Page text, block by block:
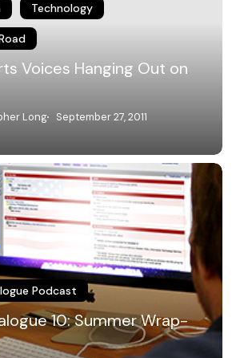
Technology
Voices Hanging Out on
Long September 27, 2011
Podcast
10: Summer Wrap-